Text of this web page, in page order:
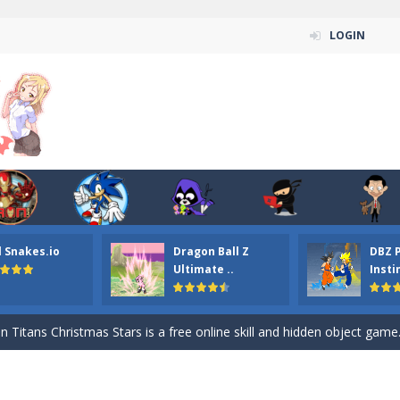
LOGIN
Snakes.io
Dragon Ball Z
Ultimate ..
DBZ
ordinary ninja, in fact, this is a skillful collector of stars and the
your the Red crew mate in an open field Gladioator style
Titans Christmas Stars is a free online skill and hidden object game.
Puzzle is a free online game from genre of jigsaw puzzle and
Hidden is a free online skill and hidden object game. Find